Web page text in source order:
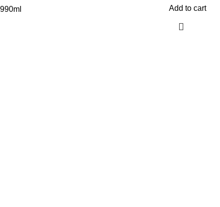
Add to cart